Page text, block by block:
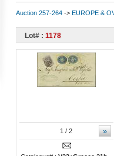
Auction 257-264 -> EUROPE &
Lot# : 1178
»
1 / 2